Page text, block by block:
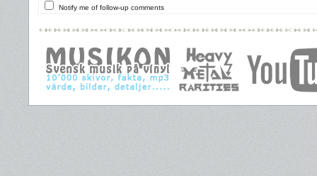
Notify me of follow-up comments